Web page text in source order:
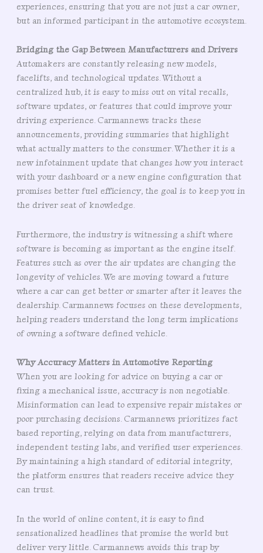
experiences, ensuring that you are not just a car owner,
but an informed participant in the automotive ecosystem.
Bridging the Gap Between Manufacturers and Drivers
Automakers are constantly releasing new models,
facelifts, and technological updates. Without a
centralized hub, it is easy to miss out on vital recalls,
software updates, or features that could improve your
driving experience. Carmannews tracks these
announcements, providing summaries that highlight
what actually matters to the consumer. Whether it is a
new infotainment update that changes how you interact
with your dashboard or a new engine configuration that
promises better fuel efficiency, the goal is to keep you in
the driver seat of knowledge.
Furthermore, the industry is witnessing a shift where
software is becoming as important as the engine itself.
Features such as over the air updates are changing the
longevity of vehicles. We are moving toward a future
where a car can get better or smarter after it leaves the
dealership. Carmannews focuses on these developments,
helping readers understand the long term implications
of owning a software defined vehicle.
Why Accuracy Matters in Automotive Reporting
When you are looking for advice on buying a car or
fixing a mechanical issue, accuracy is non negotiable.
Misinformation can lead to expensive repair mistakes or
poor purchasing decisions. Carmannews prioritizes fact
based reporting, relying on data from manufacturers,
independent testing labs, and verified user experiences.
By maintaining a high standard of editorial integrity,
the platform ensures that readers receive advice they
can trust.
In the world of online content, it is easy to find
sensationalized headlines that promise the world but
deliver very little. Carmannews avoids this trap by